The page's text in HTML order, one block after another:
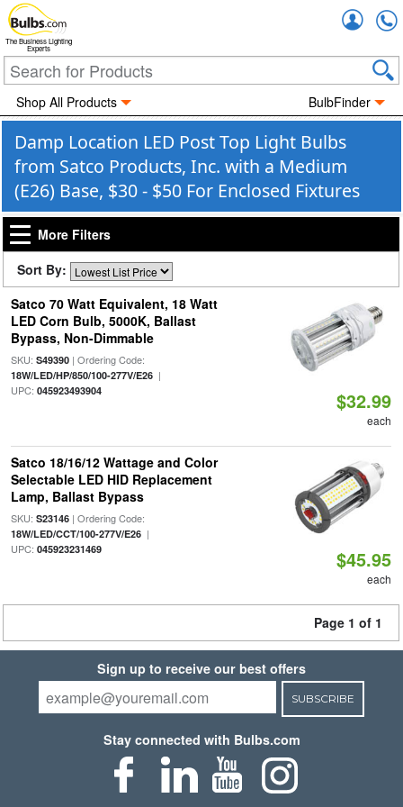
The Business Lighting
Experts
Shop All Products BulbFinder
Damp Location LED Post Top Light Bulbs
from Satco Products, Inc. with a Medium
(E26) Base, $30 - $50 For Enclosed Fixtures
More Filters
Sort By:
Satco 70 Watt Equivalent, 18 Watt
LED Corn Bulb, 5000K, Ballast
Bypass, Non-Dimmable
SKU: S49390| Ordering Code:
18W/LED/HP/850/100-277V/E26|
UPC: 045923493904 $32.99
each
Satco 18/16/12 Wattage and Color
Selectable LED HID Replacement
Lamp, Ballast Bypass
SKU: S23146| Ordering Code:
18W/LED/CCT/100-277V/E26|
UPC: 045923231469 $45.95
each
Page 1 of 1
Sign up to receive our best offers
SUBSCRIBE
Stay connected with Bulbs.com